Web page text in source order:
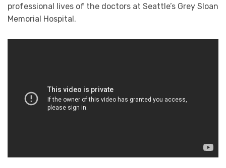
professional lives of the doctors at Seattle’s Grey Sloan
Memorial Hospital.